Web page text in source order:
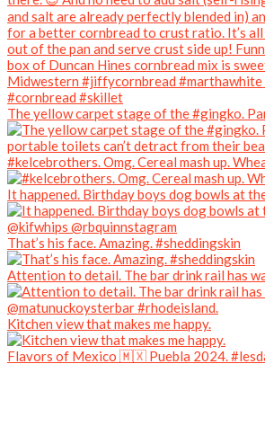
The yellow carpet stage of the #gingko.
#kelcebrothers. Omg. Cereal mash up.
It happened. Birthday boys dog bowls at
That’s his face. Amazing. #sheddingskin
Attention to detail. The bar drink rail has
Kitchen view that makes me happy.
Flavors of Mexico 🇲🇽 Puebla 2024.